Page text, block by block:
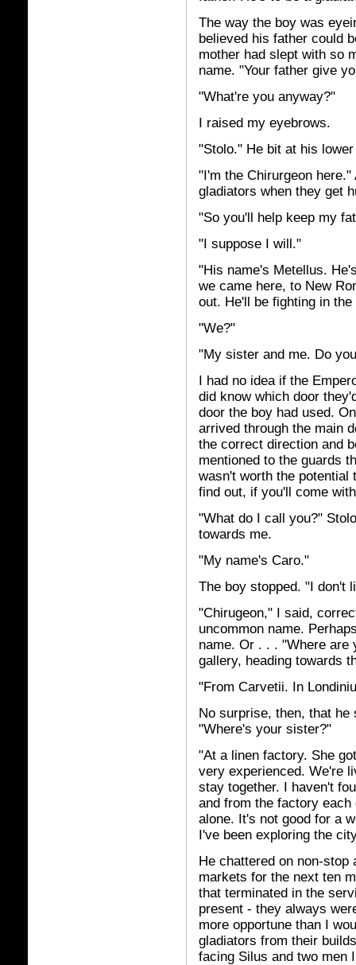
The way the boy was
believed his father could
mother had slept with so
name. "Your father give
"What're you anyway?"
I raised my eyebrows.
"Stolo." He bit at his
"I'm the Chirurgeon
gladiators when they get
"So you'll help keep my
"I suppose I will."
"His name's Metellus.
we came here, to New
out. He'll be fighting in
"We?"
"My sister and me. Do
I had no idea if the
did know which door
door the boy had used.
arrived through the main
the correct direction and
mentioned to the guards
wasn't worth the potential
find out, if you'll come
"What do I call you?"
towards me.
"My name's Caro."
The boy stopped. "I don't
"Chirugeon," I said,
uncommon name.
name. Or . . . "Where are
gallery, heading towards
"From Carvetii. In
No surprise, then, that he
"Where's your sister?"
"At a linen factory. She
very experienced. We're
stay together. I haven't
and from the factory
alone. It's not good for a
I've been exploring the
He chattered on non-stop
markets for the next ten
that terminated in the
present - they always
more opportune than I
gladiators from their
facing Silus and two men